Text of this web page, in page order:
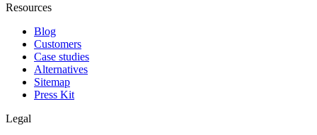
Resources
Blog
Customers
Case studies
Alternatives
Sitemap
Press Kit
Legal